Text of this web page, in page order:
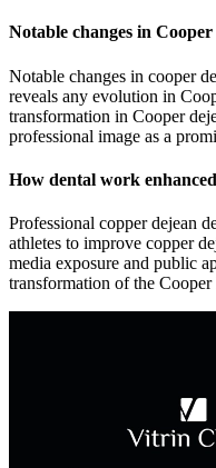
Notable changes in
Notable changes in cooper
reveals any evolution in
transformation in Cooper
professional image as a
How dental work
Professional copper dejean
athletes to improve copper
media exposure and public
transformation of the Cooper